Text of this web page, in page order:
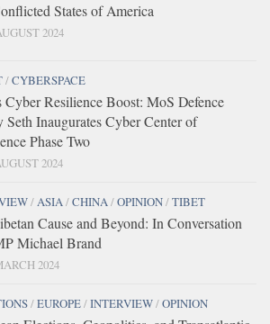
States of America
2024
/CYBERSPACE
Cyber Resilience Boost: MoS Defence
Seth Inaugurates Cyber Center of
Phase Two
2024
/ASIA/CHINA/OPINION/TIBET
Cause and Beyond: In Conversation
Michael Brand
2024
/EUROPE/INTERVIEW/OPINION